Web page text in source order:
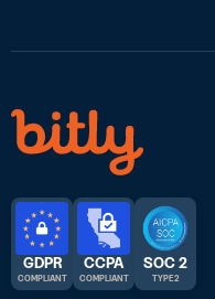
GDPR
COMPLIANT
CCPA
COMPLIANT
SOC 2
TYPE 2